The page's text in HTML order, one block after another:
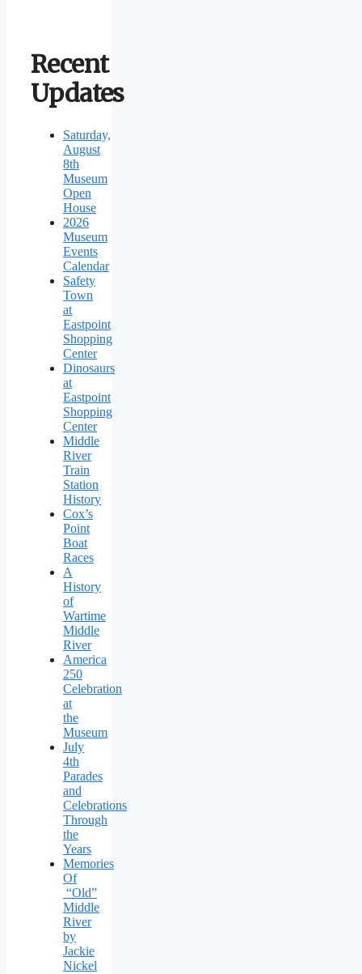
Recent
Updates
Saturday,
August
8th
Museum
Open
House
2026
Museum
Events
Calendar
Safety
Town
at
Eastpoint
Shopping
Center
Dinosaurs
at
Eastpoint
Shopping
Center
Middle
River
Train
Station
History
Cox’s
Point
Boat
Races
A
History
of
Wartime
Middle
River
America
250
Celebration
at
the
Museum
July
4th
Parades
and
Celebrations
Through
the
Years
Memories
Of
“Old”
Middle
River
by
Jackie
Nickel